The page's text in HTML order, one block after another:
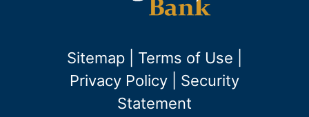
Sitemap Terms of Use
Privacy Policy
Security
Statement